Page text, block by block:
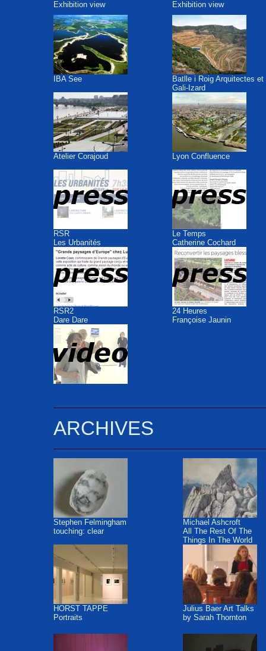
Exhibition view Exhibition view
IBA See
Batlle i Roig Arquitectes et
Gali-Izard
Atelier Corajoud Lyon Confluence
RSR
Les Urbanités
Le Temps
Catherine Cochard
RSR2
Dare Dare
24 Heures
Françoise Jaunin
ARCHIVES
Stephen Felmingham
touching: clear
Michael Ashcroft
All The Rest Of The
Things In The World
HORST TAPPE
Portraits
Julius Baer Art Talks
by Sarah Thornton